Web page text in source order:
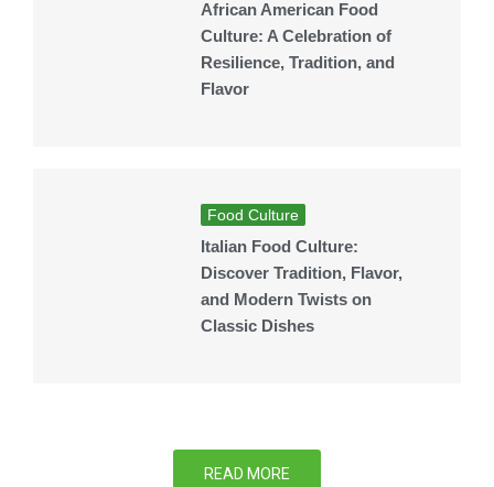
African American Food
Culture: A Celebration of
Resilience, Tradition, and
Flavor
Food Culture
Italian Food Culture:
Discover Tradition, Flavor,
and Modern Twists on
Classic Dishes
READ MORE